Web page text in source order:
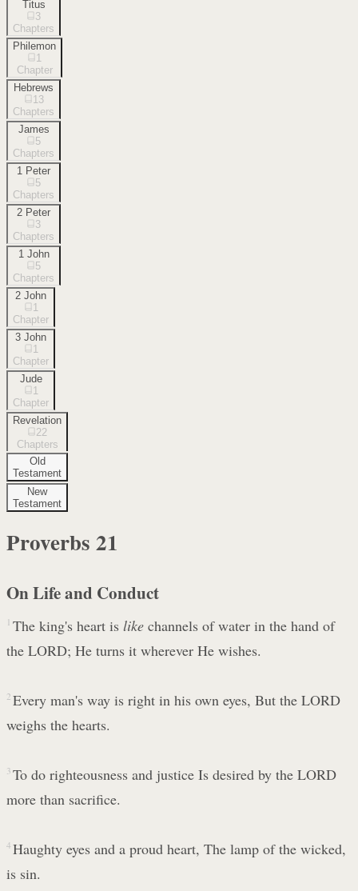
Titus
3
Chapters
Philemon
1
Chapter
Hebrews
13
Chapters
James
5
Chapters
1 Peter
5
Chapters
2 Peter
3
Chapters
1 John
5
Chapters
2 John
1
Chapter
3 John
1
Chapter
Jude
1
Chapter
Revelation
22
Chapters
Old
Testament
New
Testament
Proverbs 21
On Life and Conduct
1 The king's heart is likechannels of water in the hand of
the LORD; He turns it wherever He wishes.
2 Every man's way is right in his own eyes, But the LORD
weighs the hearts.
3 To do righteousness and justice Is desired by the LORD
more than sacrifice.
4 Haughty eyes and a proud heart, The lamp of the wicked,
is sin.